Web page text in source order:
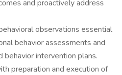
and proactively address
observations essential
behavior assessments and
behavior intervention plans.
preparation and execution of